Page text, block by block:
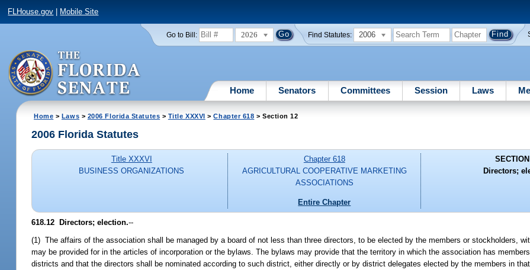
FLHouse.gov Mobile Site
Go to Bill: 2026 Find Statutes: 2006
Home Senators Committees Session Laws
Home > Laws > 2006 Florida Statutes > Title XXXVI >Chapter 618 > Section 12
2006 Florida Statutes
Title XXXVI
BUSINESS ORGANIZATIONS
Chapter 618
AGRICULTURAL COOPERATIVE MARKETING
ASSOCIATIONS
Entire Chapter
Directors;
618.12 Directors; election.--
(1) The affairs of the association shall be managed by a board of not less than three directors, to be elected by the members or stockholders,
may be provided for in the articles of incorporation or the bylaws. The bylaws may provide that the territory in which the association has
districts and that the directors shall be nominated according to such district, either directly or by district delegates elected by the members in